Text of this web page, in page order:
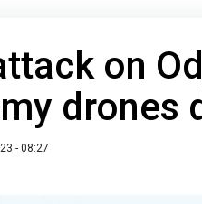
on
drones
- 08:27